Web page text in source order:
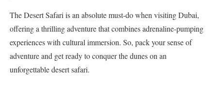
The Desert Safari is an absolute must-do when visiting Dubai,
offering a thrilling adventure that combines adrenaline-pumping
experiences with cultural immersion. So, pack your sense of
adventure and get ready to conquer the dunes on an
unforgettable desert safari.